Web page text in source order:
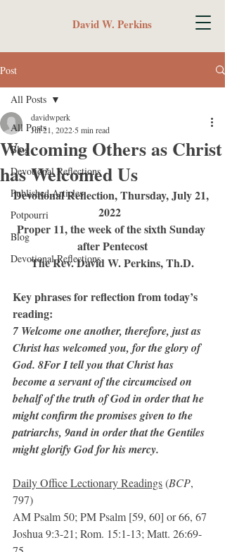
David W. Perkins
Post
All Posts
Blog
Devotional Reflections
Published Articles
Potpourri
Blog
Devotional Reflections
All Posts
Welcoming Others as Christ
has Welcomed Us
davidwperk
Jul 21, 2022 5 min read
Devotional Reflection, Thursday, July 21,
Proper 11, the week of the sixth Sunday
after Pentecost
The Rev. David W. Perkins, Th.D.
Key phrases for reflection from today’s
reading:
7 Welcome one another, therefore, just as
Christ has welcomed you, for the glory of
God. 8For I tell you that Christ has
become a servant of the circumcised on
behalf of the truth of God in order that he
might confirm the promises given to the
patriarchs, 9and in order that the Gentiles
might glorify God for his mercy.
Daily Office Lectionary Readings (BCP,
797)
AM Psalm 50; PM Psalm [59, 60] or 66, 67
Joshua 9:3-21; Rom. 15:1-13; Matt. 26:69-